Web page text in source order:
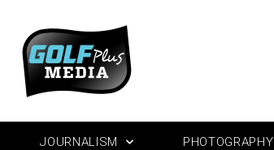
JOURNALISM PHOTOGRAPHY